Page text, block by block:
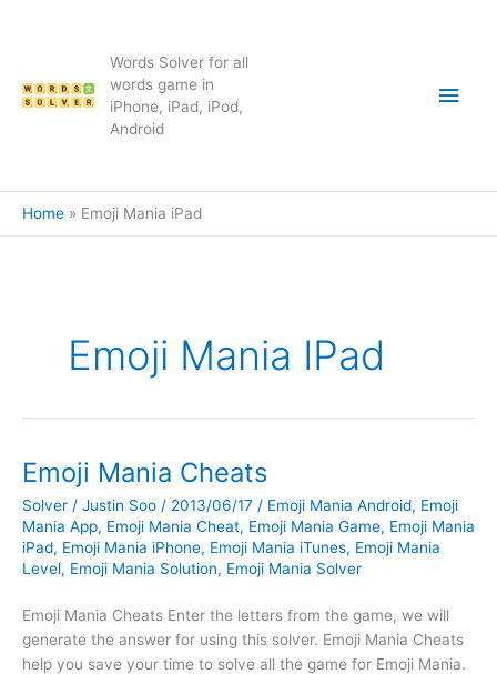
Words Solver for all
words game in
iPhone, iPad, iPod,
Android
Main
Home Emoji Mania iPad
Emoji Mania IPad
Emoji Mania Cheats
Solver / Justin Soo / 2013/06/17 / Emoji Mania Android, Emoji
Mania App, Emoji Mania Cheat, Emoji Mania Game, Emoji Mania
iPad, Emoji Mania iPhone, Emoji Mania iTunes, Emoji Mania
Level, Emoji Mania Solution, Emoji Mania Solver
Emoji Mania Cheats Enter the letters from the game, we will
generate the answer for using this solver. Emoji Mania Cheats
help you save your time to solve all the game for Emoji Mania.